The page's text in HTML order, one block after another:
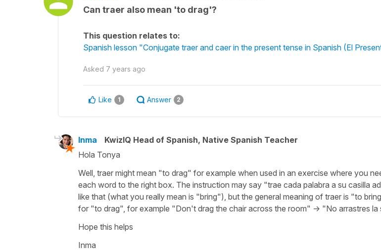
Can traer also mean 'to drag'?
This question relates to:
Spanish lesson "Conjugate traer and caer in the present tense in Spanish (El
Asked 7 years ago
Like 1 Answer 2
Inma
KwizIQ Head of Spanish, Native Spanish Teacher
Hola Tonya
Well, traer might mean "to drag" for example when used in an exercise where you
each word to the right box. The instruction may say "trae cada palabra a su casilla
like that (what you really mean is "bring"), but the general meaning of traer is "to
for "to drag", for example "Don't drag the chair across the room" -> "No arrastres la
Hope this helps
Inma